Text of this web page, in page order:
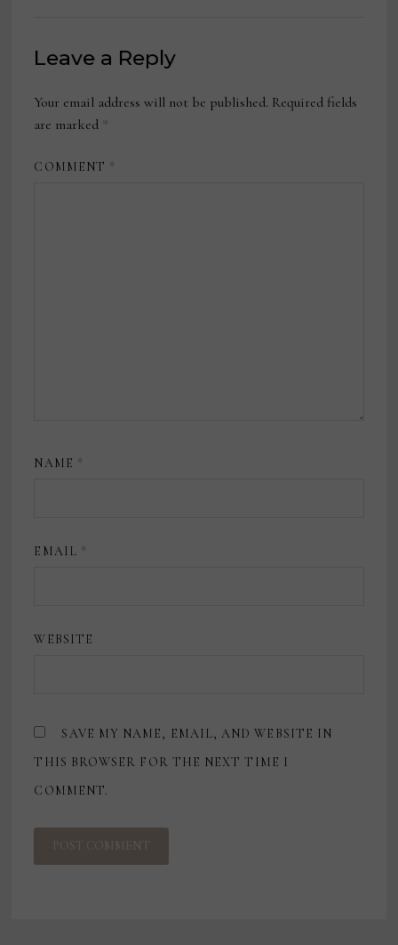
Leave a Reply
Your email address will not be published. Required fields
are marked *
COMMENT *
NAME *
EMAIL *
WEBSITE
SAVE MY NAME, EMAIL, AND WEBSITE IN
THIS BROWSER FOR THE NEXT TIME I
COMMENT.